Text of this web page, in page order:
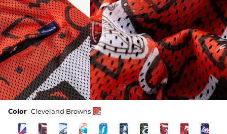
Color Cleveland Browns